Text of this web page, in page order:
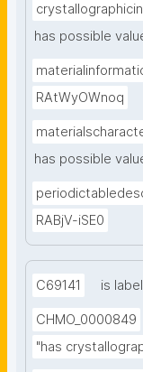
has possible
RAtWyOWnoq
has possible
RABjV-iSE0
C69141 is
CHMO_0000849
"has